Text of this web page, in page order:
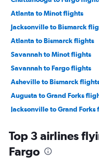
Atlanta to Minot flights
Jacksonville to Bismarck
Atlanta to Bismarck flights
Savannah to Minot flights
Savannah to Fargo flights
Asheville to Bismarck
Augusta to Grand Forks
Jacksonville to Grand Forks
Atlanta to Grand Forks
Tallahassee to Bismarck
Top 3 airlines
Fargo